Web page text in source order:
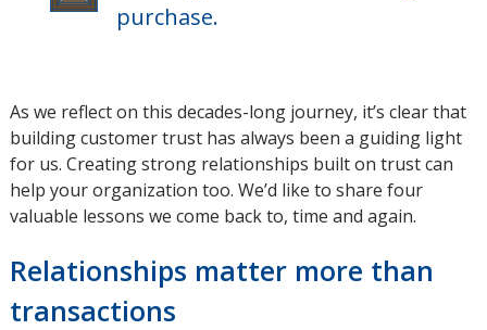
purchase.
As we reflect on this decades-long journey, it’s clear that
building customer trust has always been a guiding light
for us. Creating strong relationships built on trust can
help your organization too. We’d like to share four
valuable lessons we come back to, time and again.
Relationships matter more than
transactions